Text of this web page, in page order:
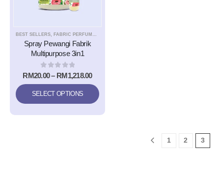
BEST SELLERS, FABRIC PERFUME EASY IRONING SPRAY
Spray Pewangi Fabrik
Multipurpose 3in1
0out of 5
RM20.00 – RM 1,218.00
SELECT OPTIONS
1 2 3